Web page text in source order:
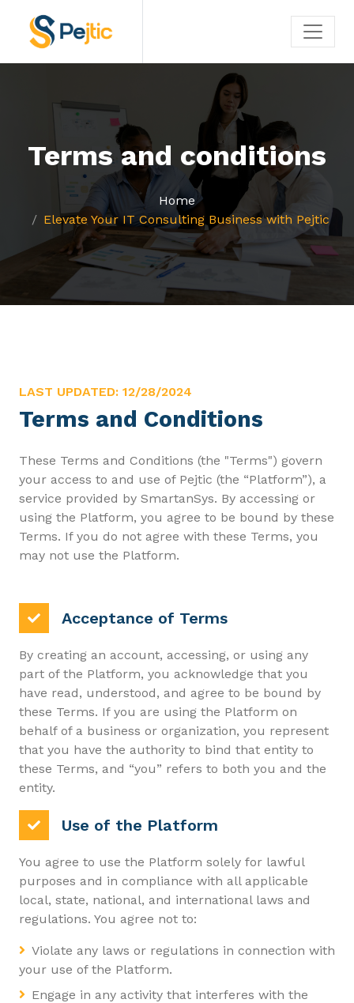
Terms and conditions
Home
Elevate Your IT Consulting Business with Pejtic
LAST UPDATED: 12/28/2024
Terms and Conditions
These Terms and Conditions (the "Terms") govern
your access to and use of Pejtic (the “Platform”), a
service provided by SmartanSys. By accessing or
using the Platform, you agree to be bound by these
Terms. If you do not agree with these Terms, you
may not use the Platform.
Acceptance of Terms
By creating an account, accessing, or using any
part of the Platform, you acknowledge that you
have read, understood, and agree to be bound by
these Terms. If you are using the Platform on
behalf of a business or organization, you represent
that you have the authority to bind that entity to
these Terms, and “you” refers to both you and the
entity.
Use of the Platform
You agree to use the Platform solely for lawful
purposes and in compliance with all applicable
local, state, national, and international laws and
regulations. You agree not to:
Violate any laws or regulations in connection with
your use of the Platform.
Engage in any activity that interferes with the